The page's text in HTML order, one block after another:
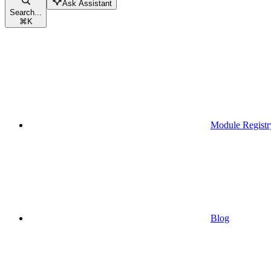
Search...
⌘K
Ask Assistant
Module
Blog